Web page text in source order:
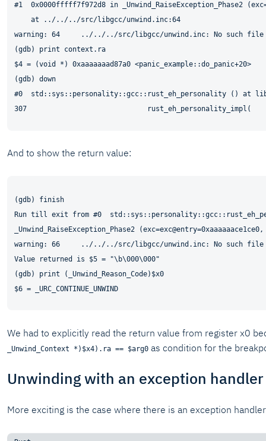
#1  0x0000fffff7f972d8 in _Unwind_RaiseException_Phase2
    at ../../../src/libgcc/unwind.inc:64
warning: 64     ../../../src/libgcc/unwind.inc: No such file
(gdb) print context.ra
$4 = (void *) 0xaaaaaaad87a0 <panic_example::do_panic+20>
(gdb) down
#0  std::sys::personality::gcc::rust_eh_personality () at
And to show the return value:
(gdb) finish
Run till exit from #0
_Unwind_RaiseException_Phase2
warning: 66     ../../../src/libgcc/unwind.inc: No such file
Value returned is $5 = "\b\000\000"
(gdb) print (_Unwind_Reason_Code)$x0
We had to explicitly read the return value from register x0
_Unwind_Context *)$x4).ra == $arg0 as condition for the
Unwinding with an exception handler
More exciting is the case where there is an exception